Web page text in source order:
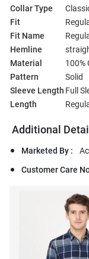
Collar Type
Fit
Fit Name
Hemline
Material
100%
Pattern
Solid
Sleeve Length Full
Length
Additional
Marketed By :
Customer Care